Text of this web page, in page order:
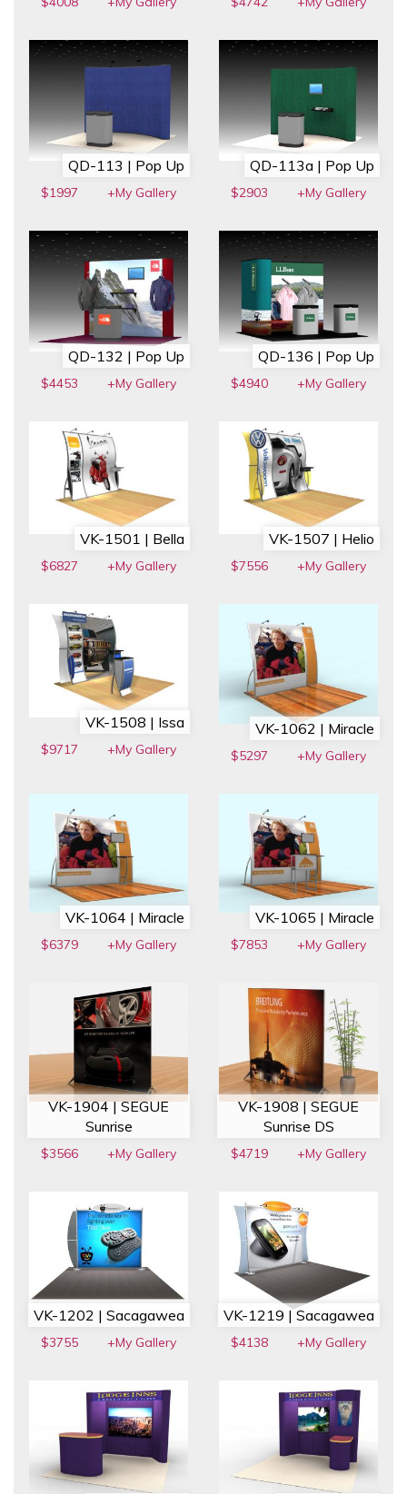
QD-113 | Pop Up
$1997 +My Gallery
QD-113a | Pop Up
$2903 +My Gallery
QD-132 | Pop Up
$4453 +My Gallery
QD-136 | Pop Up
$4940 +My Gallery
VK-1501 | Bella
$6827 +My Gallery
VK-1507 | Helio
$7556 +My Gallery
VK-1508 | Issa
$9717 +My Gallery
VK-1062 | Miracle
$5297 +My Gallery
VK-1064 | Miracle
$6379 +My Gallery
VK-1065 | Miracle
$7853 +My Gallery
VK-1904 | SEGUE
Sunrise
$3566 +My Gallery
VK-1908 | SEGUE
Sunrise DS
$4719 +My Gallery
VK-1202 | Sacagawea
$3755 +My Gallery
VK-1219 | Sacagawea
$4138 +My Gallery